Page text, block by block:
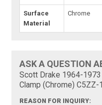
Surface
Material
Chrome
ASK A QUESTION
Scott Drake 1964-
Clamp (Chrome) C5ZZ-
REASON FOR INQUIRY: